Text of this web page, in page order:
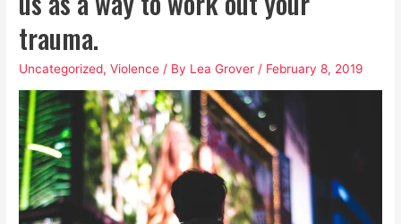
trauma.
Uncategorized,Violence / By Lea Grover / February 8, 2019